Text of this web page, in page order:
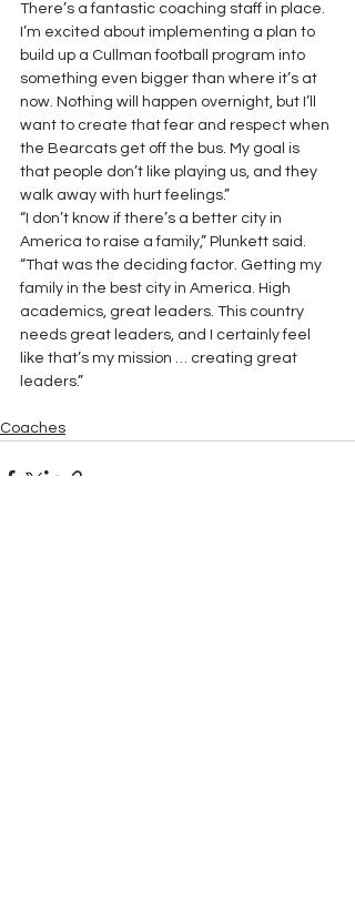
There’s a fantastic coaching staff in place.
I’m excited about implementing a plan to
build up a Cullman football program into
something even bigger than where it’s at
now. Nothing will happen overnight, but I’ll
want to create that fear and respect when
the Bearcats get off the bus. My goal is
that people don’t like playing us, and they
walk away with hurt feelings.”
“I don’t know if there’s a better city in
America to raise a family,” Plunkett said.
“That was the deciding factor. Getting my
family in the best city in America. High
academics, great leaders. This country
needs great leaders, and I certainly feel
like that’s my mission … creating great
leaders.”
Coaches